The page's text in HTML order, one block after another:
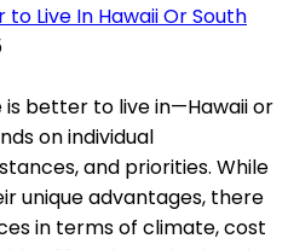
Live In Hawaii Or South
better to live in—Hawaii or
on individual
and priorities. While
unique advantages, there
in terms of climate, cost